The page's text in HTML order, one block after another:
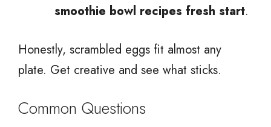
smoothie bowl recipes fresh start.
Honestly, scrambled eggs fit almost any
plate. Get creative and see what sticks.
Common Questions